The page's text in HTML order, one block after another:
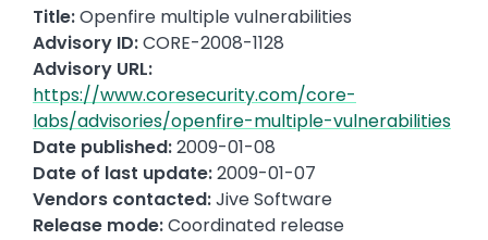
Title:Openfire multiple vulnerabilities
Advisory ID:CORE-2008-1128
Advisory URL:
https://www.coresecurity.com/core-
labs/advisories/openfire-multiple-vulnerabilities
Date published:2009-01-08
Date of last update:2009-01-07
Vendors contacted:Jive Software
Release mode:Coordinated release